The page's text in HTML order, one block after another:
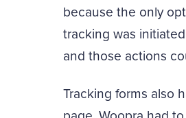
because the only
tracking was
and those actions
Tracking forms also